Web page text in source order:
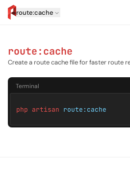
route:cache
route:cache
Create a route cache file for faster route
Terminal
php artisan route:cache